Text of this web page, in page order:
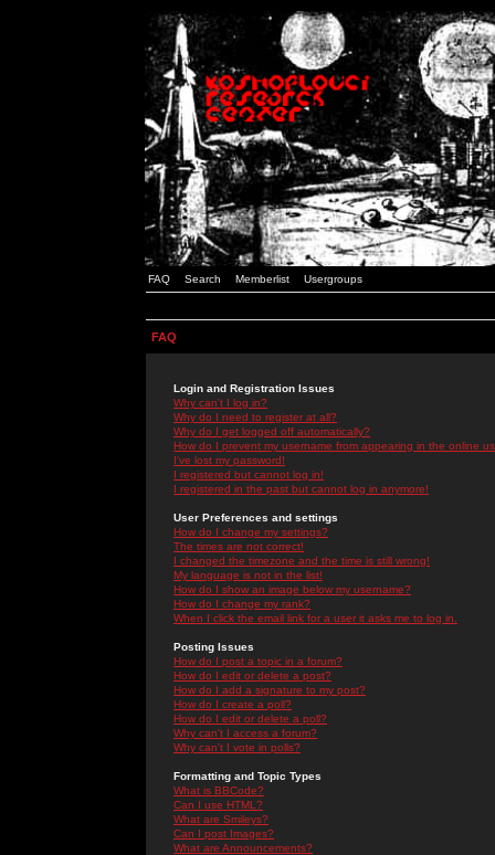
FAQ Search Memberlist Usergroups
FAQ
Login and Registration Issues
Why can't I log in?
Why do I need to register at all?
Why do I get logged off automatically?
How do I prevent my username from appearing in the online
I've lost my password!
I registered but cannot log in!
I registered in the past but cannot log in anymore!
User Preferences and settings
How do I change my settings?
The times are not correct!
I changed the timezone and the time is still wrong!
My language is not in the list!
How do I show an image below my username?
How do I change my rank?
When I click the email link for a user it asks me to log in.
Posting Issues
How do I post a topic in a forum?
How do I edit or delete a post?
How do I add a signature to my post?
How do I create a poll?
How do I edit or delete a poll?
Why can't I access a forum?
Why can't I vote in polls?
Formatting and Topic Types
What is BBCode?
Can I use HTML?
What are Smileys?
Can I post Images?
What are Announcements?